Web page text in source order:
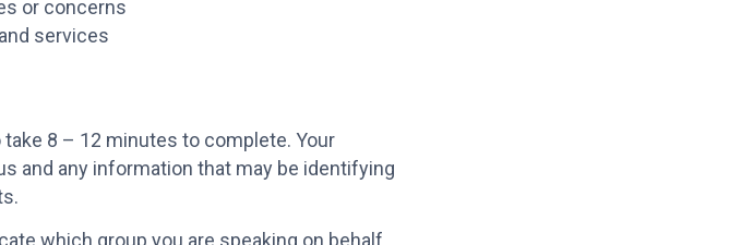
or concerns
services
8 – 12 minutes to complete. Your
and any information that may be identifying